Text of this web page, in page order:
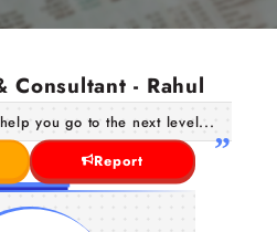
Consultant - Rahul
you go to the next level...
Report